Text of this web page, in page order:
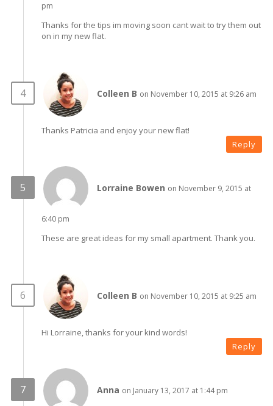
pm
Thanks for the tips im moving soon cant wait to try them out
on in my new flat.
Colleen B on November 10, 2015 at 9:26 am
Thanks Patricia and enjoy your new flat!
Reply
Lorraine Bowen on November 9, 2015 at
6:40 pm
These are great ideas for my small apartment. Thank you.
Colleen B on November 10, 2015 at 9:25 am
Hi Lorraine, thanks for your kind words!
Reply
Anna on January 13, 2017 at 1:44 pm